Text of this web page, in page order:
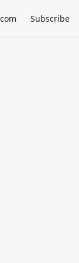
Subscribe